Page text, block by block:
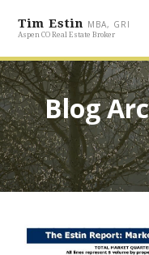
Tim Estin MBA, GRI
Aspen CO Real Estate Broker
Blog